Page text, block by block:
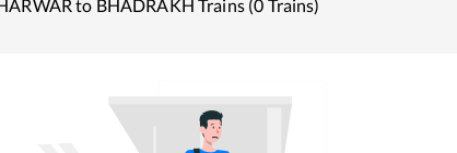
to BHADRAKH Trains (0 Trains)